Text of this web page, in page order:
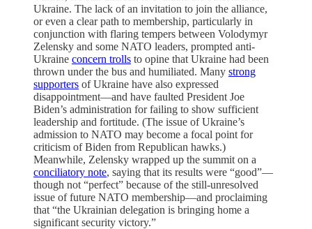
Ukraine. The lack of an invitation to join the alliance,
or even a clear path to membership, particularly in
conjunction with flaring tempers between Volodymyr
Zelensky and some NATO leaders, prompted anti-
Ukraine concern trolls to opine that Ukraine had been
thrown under the bus and humiliated. Many strong
supporters of Ukraine have also expressed
disappointment—and have faulted President Joe
Biden’s administration for failing to show sufficient
leadership and fortitude. (The issue of Ukraine’s
admission to NATO may become a focal point for
criticism of Biden from Republican hawks.)
Meanwhile, Zelensky wrapped up the summit on a
conciliatory note, saying that its results were “good”—
though not “perfect” because of the still-unresolved
issue of future NATO membership—and proclaiming
that “the Ukrainian delegation is bringing home a
significant security victory.”